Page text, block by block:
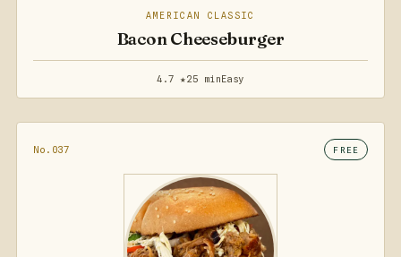
AMERICAN CLASSIC
Bacon Cheeseburger
4.7 ★25 minEasy
No.037 FREE